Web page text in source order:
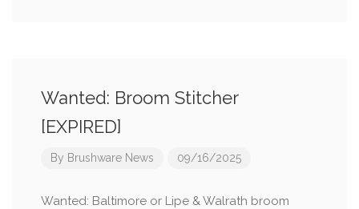
Wanted: Broom Stitcher
[EXPIRED]
By Brushware News 09/16/2025
Wanted: Baltimore or Lipe & Walrath broom